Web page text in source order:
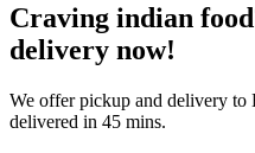
Craving indian
delivery now!
We offer pickup and delivery
delivered in 45 mins.